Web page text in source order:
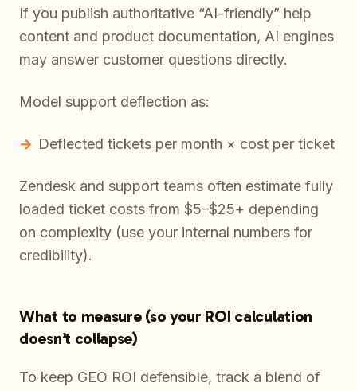
If you publish authoritative “AI-friendly” help
content and product documentation, AI engines
may answer customer questions directly.
Model support deflection as:
Deflected tickets per month × cost per ticket
Zendesk and support teams often estimate fully
loaded ticket costs from $5–$25+ depending
on complexity (use your internal numbers for
credibility).
What to measure (so your ROI calculation
doesn’t collapse)
To keep GEO ROI defensible, track a blend of